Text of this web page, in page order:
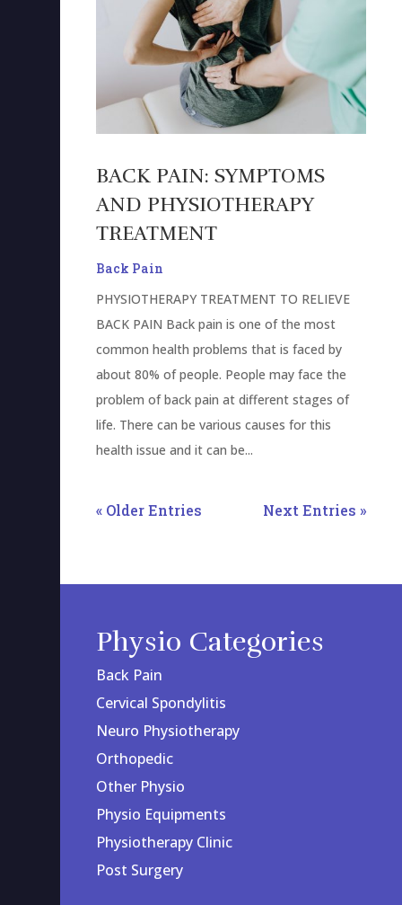
BACK PAIN: SYMPTOMS
AND PHYSIOTHERAPY
TREATMENT
Back Pain
PHYSIOTHERAPY TREATMENT TO RELIEVE
BACK PAIN Back pain is one of the most
common health problems that is faced by
about 80% of people. People may face the
problem of back pain at different stages of
life. There can be various causes for this
health issue and it can be...
« Older Entries Next Entries »
Physio Categories
Back Pain
Cervical Spondylitis
Neuro Physiotherapy
Orthopedic
Other Physio
Physio Equipments
Physiotherapy Clinic
Post Surgery